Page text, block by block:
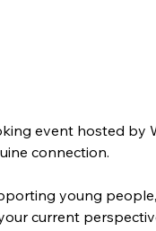
event hosted by
connection.
young
current